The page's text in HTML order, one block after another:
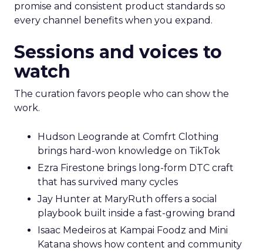
promise and consistent product standards so
every channel benefits when you expand.
Sessions and voices to
watch
The curation favors people who can show the
work.
Hudson Leogrande at Comfrt Clothing
brings hard-won knowledge on TikTok
Ezra Firestone brings long-form DTC craft
that has survived many cycles
Jay Hunter at MaryRuth offers a social
playbook built inside a fast-growing brand
Isaac Medeiros at Kampai Foodz and Mini
Katana shows how content and community